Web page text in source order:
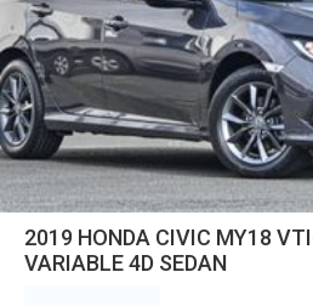
2019 HONDA CIVIC MY18
VARIABLE 4D SEDAN